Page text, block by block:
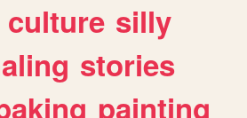
culture silly
stories
painting